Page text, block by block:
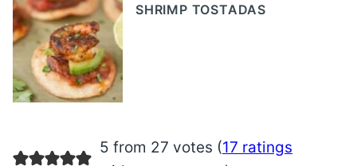
SHRIMP TOSTADAS
5 from 27 votes (17 ratings